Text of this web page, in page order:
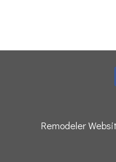
Remodeler